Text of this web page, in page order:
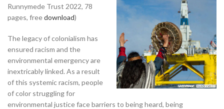
Runnymede Trust 2022, 78
pages, freedownload)
The legacy of colonialism has
ensured racism and the
environmental emergency are
inextricably linked. As a result
of this systemic racism, people
of color struggling for
environmental justice face barriers to being heard, being